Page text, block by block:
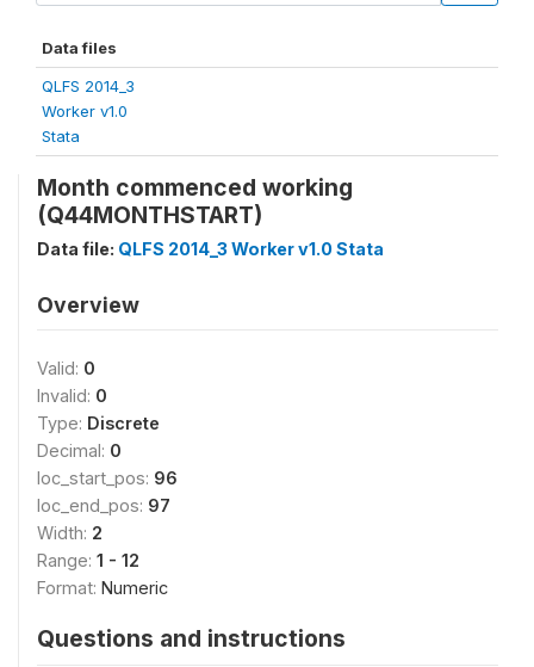
Data files
QLFS 2014_3
Worker v1.0
Stata
Month commenced working
(Q44MONTHSTART)
Data file: QLFS 2014_3 Worker v1.0 Stata
Overview
Valid: 0
Invalid: 0
Type: Discrete
Decimal: 0
loc_start_pos: 96
loc_end_pos: 97
Width: 2
Range: 1 - 12
Format: Numeric
Questions and instructions